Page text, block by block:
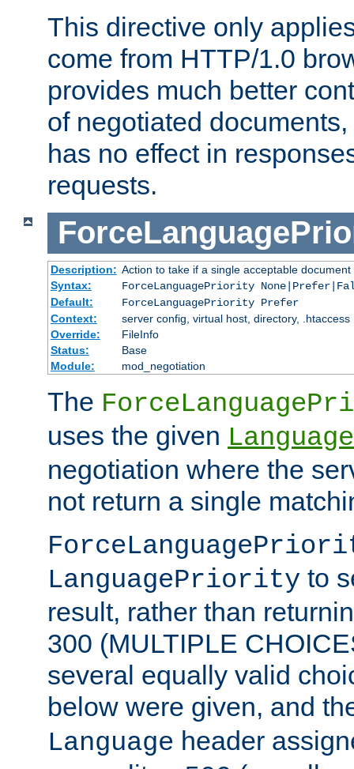
This directive only
come from HTTP/1.0
provides much better
of negotiated
has no effect in
requests.
Description: Action to take if a single acceptable
Syntax:
ForceLanguagePriority
Default:
ForceLanguagePriority Prefer
Context:
server config, virtual host, directory, .htaccess
Override:
FileInfo
Status:
Base
Module:
mod_negotiation
The
uses the given
negotiation where the
not return a single
LanguagePriority to
result, rather than
300 (MULTIPLE
several equally valid
below were given, and
Language header